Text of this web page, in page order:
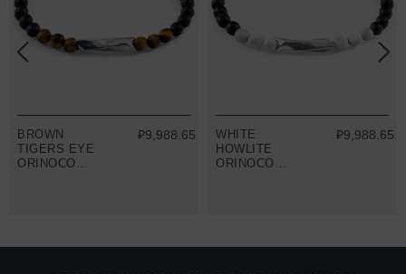
BROWN
TIGERS EYE
ORINOCO
₽9,988.65
WHITE
HOWLITE
ORINOCO
₽9,988.65